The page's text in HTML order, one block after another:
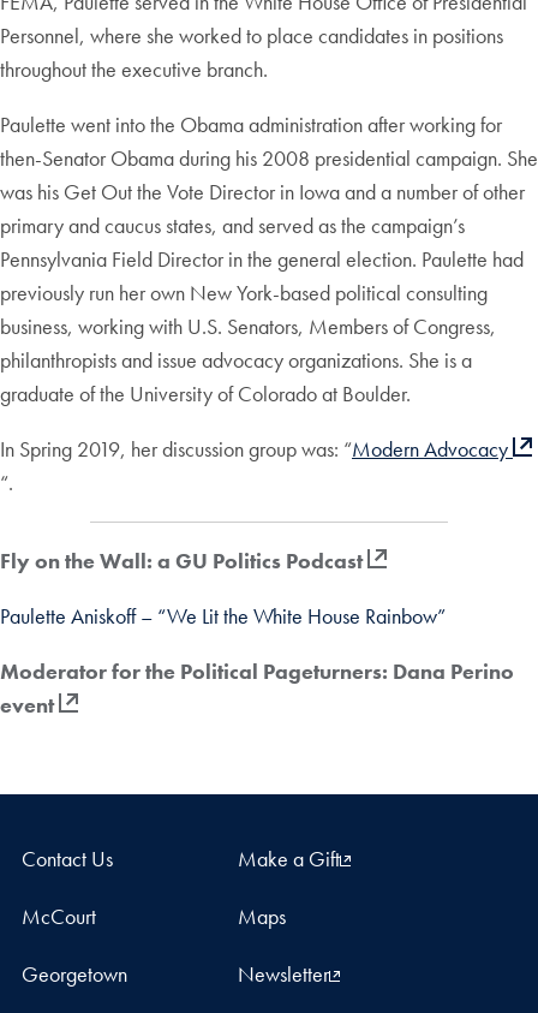
Personnel, where she worked to place candidates in positions
throughout the executive branch.
Paulette went into the Obama administration after working for
then-Senator Obama during his 2008 presidential campaign. She
was his Get Out the Vote Director in Iowa and a number of other
primary and caucus states, and served as the campaign’s
Pennsylvania Field Director in the general election. Paulette had
previously run her own New York-based political consulting
business, working with U.S. Senators, Members of Congress,
philanthropists and issue advocacy organizations. She is a
graduate of the University of Colorado at Boulder.
In Spring 2019, her discussion group was: “Modern Advocacy
“.
Fly on the Wall: a GU Politics Podcast
Paulette Aniskoff – “We Lit the White House Rainbow”
Moderator for the Political Pageturners: Dana Perino
event
Contact Us Make a Gift
McCourt Maps
Georgetown Newsletter